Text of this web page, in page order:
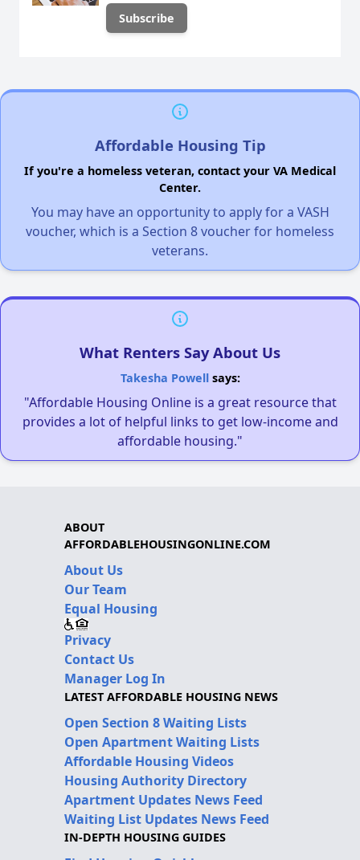
Affordable Housing Tip
If you're a homeless veteran, contact your VA Medical
Center.
You may have an opportunity to apply for a VASH
voucher, which is a Section 8 voucher for homeless
veterans.
What Renters Say About Us
Takesha Powellsays:
"Affordable Housing Online is a great resource that
provides a lot of helpful links to get low-income and
affordable housing."
ABOUT
AFFORDABLEHOUSINGONLINE.COM
About Us
Our Team
Equal Housing
Privacy
Contact Us
Manager Log In
LATEST AFFORDABLE HOUSING NEWS
Open Section 8 Waiting Lists
Open Apartment Waiting Lists
Affordable Housing Videos
Housing Authority Directory
Apartment Updates News Feed
Waiting List Updates News Feed
IN-DEPTH HOUSING GUIDES